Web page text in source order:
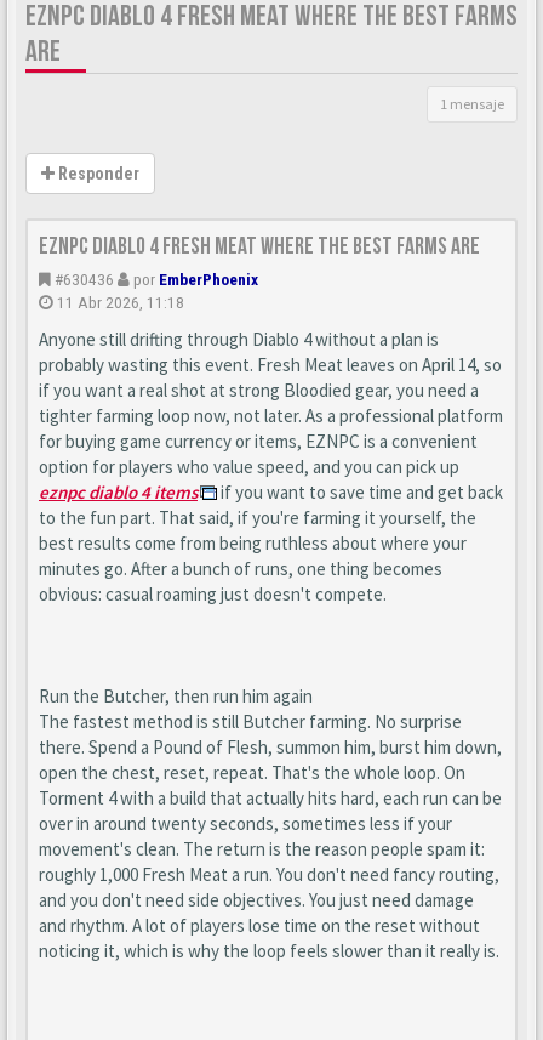
EZNPC DIABLO 4 FRESH MEAT WHERE THE BEST FARMS
ARE
1 mensaje
Responder
EZNPC Diablo 4 Fresh Meat Where the Best Farms Are
#630436 por EmberPhoenix
11 Abr 2026, 11:18
Anyone still drifting through Diablo 4 without a plan is
probably wasting this event. Fresh Meat leaves on April 14, so
if you want a real shot at strong Bloodied gear, you need a
tighter farming loop now, not later. As a professional platform
for buying game currency or items, EZNPC is a convenient
option for players who value speed, and you can pick up
eznpc diablo 4 items
if you want to save time and get back
to the fun part. That said, if you're farming it yourself, the
best results come from being ruthless about where your
minutes go. After a bunch of runs, one thing becomes
obvious: casual roaming just doesn't compete.
Run the Butcher, then run him again
The fastest method is still Butcher farming. No surprise
there. Spend a Pound of Flesh, summon him, burst him down,
open the chest, reset, repeat. That's the whole loop. On
Torment 4 with a build that actually hits hard, each run can be
over in around twenty seconds, sometimes less if your
movement's clean. The return is the reason people spam it:
roughly 1,000 Fresh Meat a run. You don't need fancy routing,
and you don't need side objectives. You just need damage
and rhythm. A lot of players lose time on the reset without
noticing it, which is why the loop feels slower than it really is.